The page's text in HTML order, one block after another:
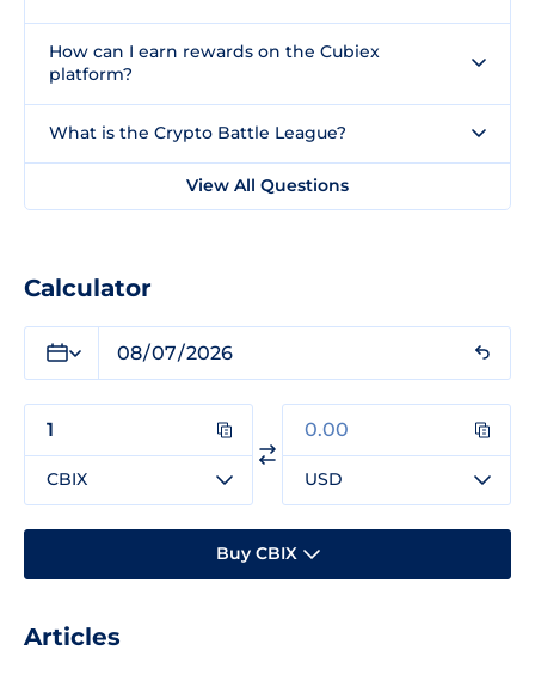
How can I earn rewards on the Cubiex
platform?
What is the Crypto Battle League?
View All Questions
Calculator
CBIX USD
Buy CBIX
Articles